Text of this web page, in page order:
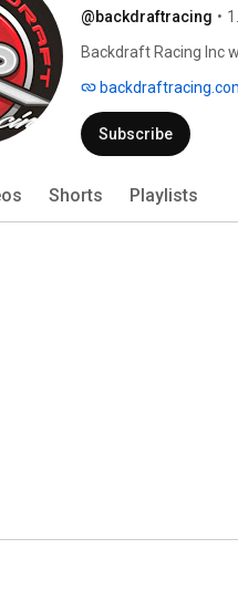
@backdraftracing •
Backdraft Racing Inc
years and has
The development of
Mark I car were
Subscribe
Shorts Playlists